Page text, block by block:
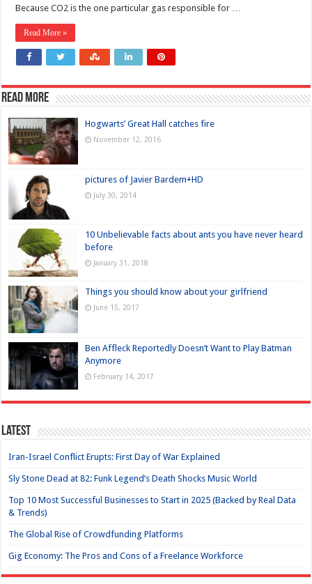
Because CO2 is the one particular gas responsible for …
Read More »
Read more
Hogwarts’ Great Hall catches fire
November 12, 2016
pictures of Javier Bardem+HD
July 30, 2014
10 Unbelievable facts about ants you have never heard
before
January 31, 2018
Things you should know about your girlfriend
June 15, 2017
Ben Affleck Reportedly Doesn’t Want to Play Batman
Anymore
February 14, 2017
Latest
Iran-Israel Conflict Erupts: First Day of War Explained
Sly Stone Dead at 82: Funk Legend’s Death Shocks Music World
Top 10 Most Successful Businesses to Start in 2025 (Backed by Real Data
& Trends)
The Global Rise of Crowdfunding Platforms
Gig Economy: The Pros and Cons of a Freelance Workforce